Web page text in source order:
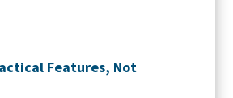
Features, Not